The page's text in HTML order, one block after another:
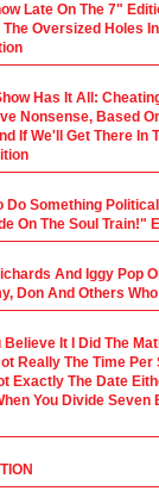
Late On The 7"
Oversized Holes
Has It All:
Nonsense, Based
If We'll Get There
Do Something
On The Soul Train!"
And Iggy Pop
Don And Others
Believe It I Did The
Really The Time
Exactly The Date
You Divide